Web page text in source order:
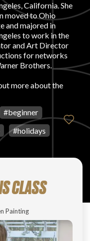
California. She
moved to Ohio
and majored in
to work in the
and Art Director
for networks
Brothers.
more about the
#beginner
#holidays
CLASS
Painting